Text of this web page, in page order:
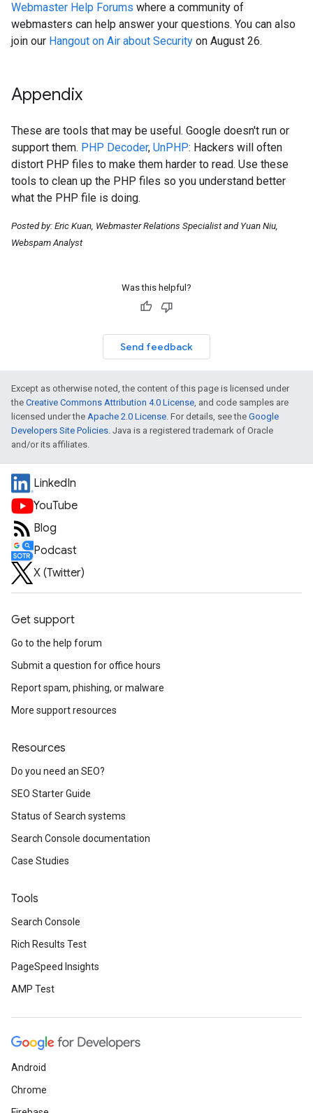
Webmaster Help Forums where a community of
webmasters can help answer your questions. You can also
join our Hangout on Air about Security on August 26.
Appendix
These are tools that may be useful. Google doesn't run or
support them. PHP Decoder, UnPHP: Hackers will often
distort PHP files to make them harder to read. Use these
tools to clean up the PHP files so you understand better
what the PHP file is doing.
Posted by: Eric Kuan, Webmaster Relations Specialist and Yuan Niu,
Webspam Analyst
Was this helpful?
Send feedback
Except as otherwise noted, the content of this page is licensed under
the Creative Commons Attribution 4.0 License, and code samples are
licensed under the Apache 2.0 License. For details, see the Google
Developers Site Policies. Java is a registered trademark of Oracle
and/or its affiliates.
LinkedIn
YouTube
Blog
Podcast
X (Twitter)
Get support
Go to the help forum
Submit a question for office hours
Report spam, phishing, or malware
More support resources
Resources
Do you need an SEO?
SEO Starter Guide
Status of Search systems
Search Console documentation
Case Studies
Tools
Search Console
Rich Results Test
PageSpeed Insights
AMP Test
Android
Chrome